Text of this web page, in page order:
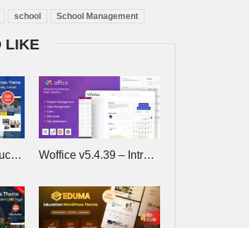
school School Management
LIKE
Edubin v9.6.3 – Education WordPress Theme Woffice v5.4.39 – Intranet/Extranet WordPress Theme